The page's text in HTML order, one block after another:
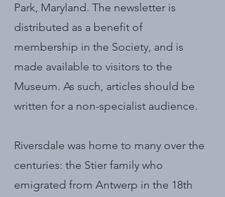
Park, Maryland. The newsletter is
distributed as a benefit of
membership in the Society, and is
made available to visitors to the
Museum. As such, articles should be
written for a non-specialist audience.
Riversdale was home to many over the
centuries: the Stier family who
emigrated from Antwerp in the 18th